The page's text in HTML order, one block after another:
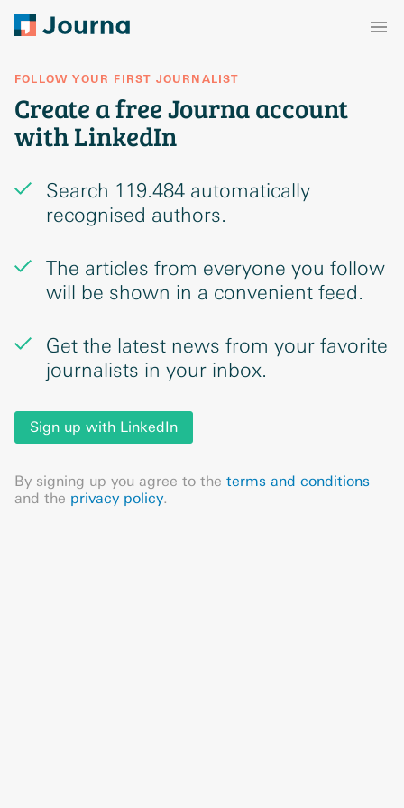
FOLLOW YOUR FIRST JOURNALIST
Create a free Journa account
with LinkedIn
Search 119.484 automatically
recognised authors.
The articles from everyone you follow
will be shown in a convenient feed.
Get the latest news from your favorite
journalists in your inbox.
Sign up with LinkedIn
By signing up you agree to the terms and conditions
and the privacy policy.